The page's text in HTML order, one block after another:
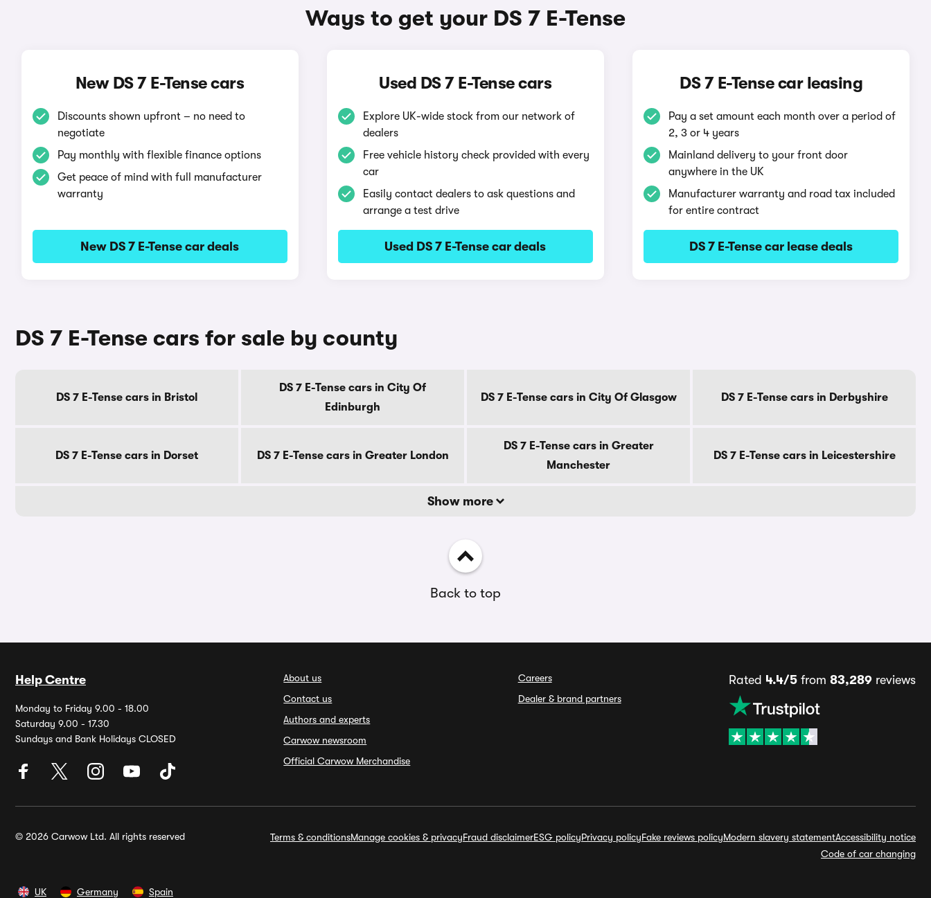
Ways to get your DS 7 E-Tense
New DS 7 E-Tense cars
Discounts shown upfront – no need to
negotiate
Pay monthly with flexible finance options
Get peace of mind with full manufacturer
warranty
New DS 7 E-Tense car deals
Used DS 7 E-Tense cars
Explore UK-wide stock from our network of
dealers
Free vehicle history check provided with every
car
Easily contact dealers to ask questions and
arrange a test drive
Used DS 7 E-Tense car deals
DS 7 E-Tense car leasing
Pay a set amount each month over a period of
2, 3 or 4 years
Mainland delivery to your front door
anywhere in the UK
Manufacturer warranty and road tax included
for entire contract
DS 7 E-Tense car lease deals
DS 7 E-Tense cars for sale by county
DS 7 E-Tense cars in Bristol
DS 7 E-Tense cars in City Of
Edinburgh
DS 7 E-Tense cars in City Of Glasgow DS 7 E-Tense cars in Derbyshire
DS 7 E-Tense cars in Dorset DS 7 E-Tense cars in Greater London
DS 7 E-Tense cars in Greater
Manchester
DS 7 E-Tense cars in Leicestershire
Show more
Back to top
Help Centre
Monday to Friday 9.00 - 18.00
Saturday 9.00 - 17.30
Sundays and Bank Holidays CLOSED
About us
Contact us
Authors and experts
Carwow newsroom
Official Carwow Merchandise
Careers
Dealer & brand partners
Rated 4.4/5from 83,289reviews
© 2026 Carwow Ltd. All rights reserved Terms & conditionsManage cookies & privacyFraud disclaimerESG policyPrivacy policyFake reviews policyModern slavery statementAccessibility notice
Code of car changing
UK Germany Spain